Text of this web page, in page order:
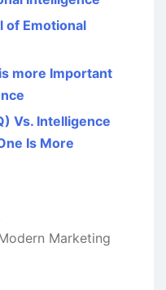
of Emotional
more Important
Vs. Intelligence
Is More
Marketing